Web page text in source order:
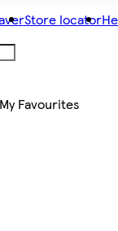
Store locator
My Favourites